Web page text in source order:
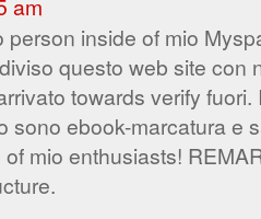
person inside of mio
questo web site con
towards verify fuori.
sono ebook-marcatura e
mio enthusiasts!